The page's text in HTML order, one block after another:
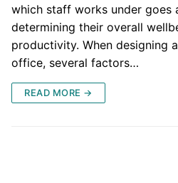
which staff works under goes
determining their overall
productivity. When designing
office, several factors…
READ MORE →